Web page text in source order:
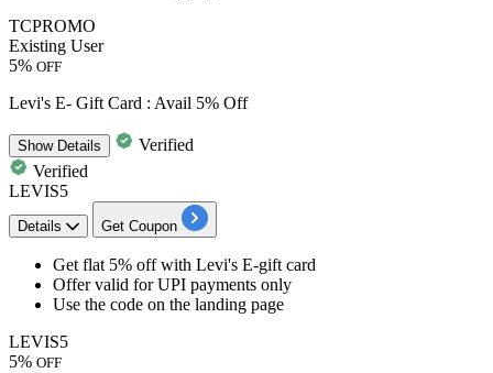
TCPROMO
Existing User
5% OFF
Levi's E- Gift Card : Avail 5% Off
ShowDetails
Verified
Verified
LEVIS5
Details Get Coupon
Get flat 5% offwith Levi's E-gift card
Offer valid forUPI payments only
Use the code on the landing page
LEVIS5
5% OFF